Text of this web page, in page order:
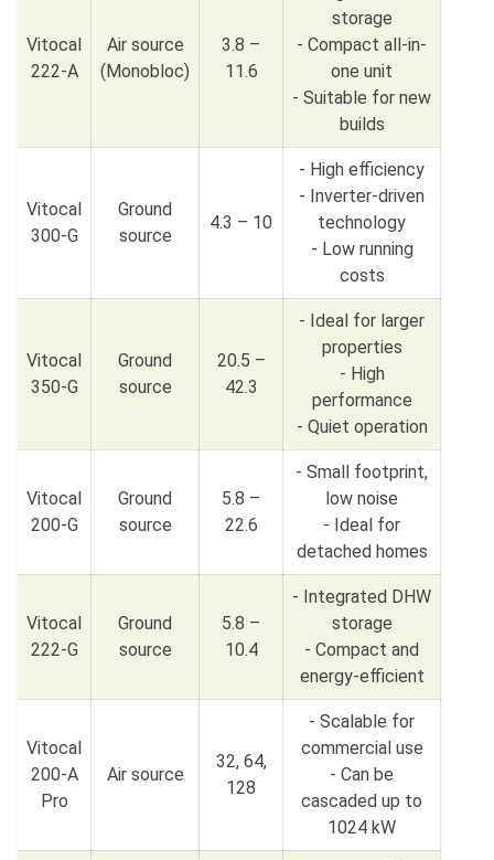
Vitocal
222-A
Air source
(Monobloc)
3.8 –
11.6
storage
- Compact all-in-
one unit
- Suitable for new
builds
Vitocal
300-G
Ground
source
4.3 – 10
- High efficiency
- Inverter-driven
technology
- Low running
costs
Vitocal
350-G
Ground
source
20.5 –
42.3
- Ideal for larger
properties
- High
performance
- Quiet operation
Vitocal
200-G
Ground
source
5.8 –
22.6
- Small footprint,
low noise
- Ideal for
detached homes
Vitocal
222-G
Ground
source
5.8 –
10.4
- Integrated DHW
storage
- Compact and
energy-efficient
Vitocal
200-A
Pro
Air source
32, 64,
128
- Scalable for
commercial use
- Can be
cascaded up to
1024 kW